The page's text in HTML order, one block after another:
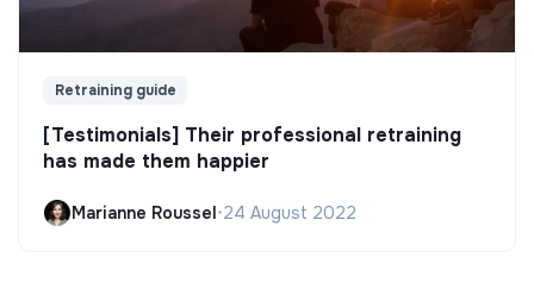
Retraining guide
[Testimonials] Their professional retraining
has made them happier
Marianne Roussel•24 August 2022